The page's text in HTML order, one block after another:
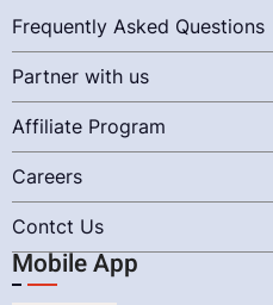
Frequently Asked Questions
Partner with us
Affiliate Program
Careers
Contct Us
Mobile App